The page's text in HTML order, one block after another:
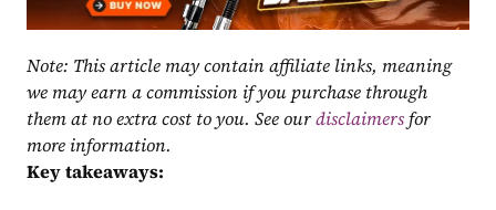
Note: This article may contain affiliate links, meaning
we may earn a commission if you purchase through
them at no extra cost to you. See our disclaimers for
more information.
Key takeaways: